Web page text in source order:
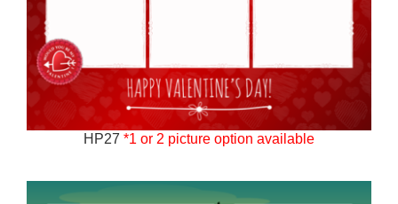
HP27 *1 or 2 picture option available